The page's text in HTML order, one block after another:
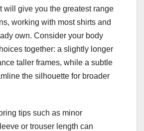
will give you the greatest range
working with most shirts and
own. Consider your body
together: a slightly longer
taller frames, while a subtle
the silhouette for broader
tips such as minor
or trouser length can